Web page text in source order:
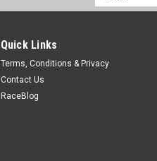
Address
Quick Links
Terms, Conditions & Privacy
Contact Us
RaceBlog